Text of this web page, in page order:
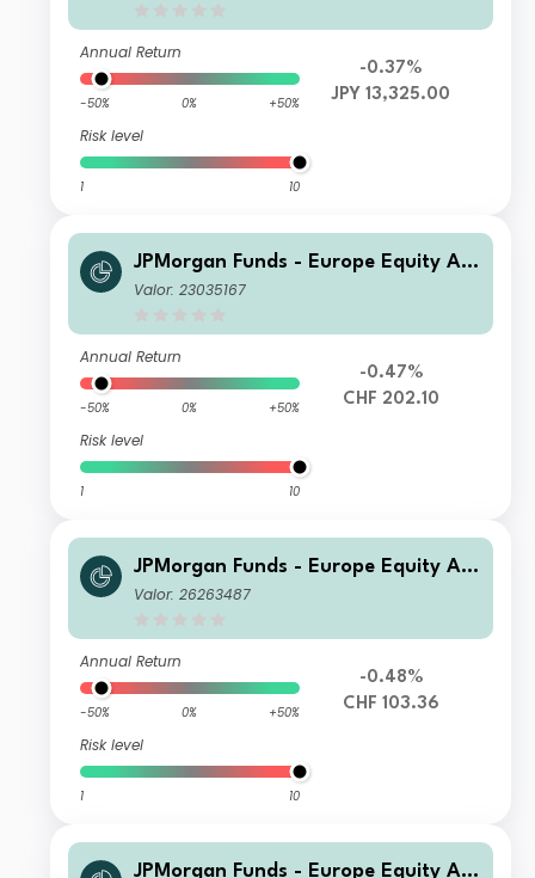
Annual Return
-50% 0% +50%
Risk level
1 10
-0.37%
JPY 13,325.00
JPMorgan Funds - Europe Equity Ab
solute Alpha Fund A (perf) (acc) CHF
Valor: 23035167
Annual Return
-50% 0% +50%
Risk level
1 10
-0.47%
CHF 202.10
JPMorgan Funds - Europe Equity Ab
solute Alpha Fund C (perf) (acc) CHF
Valor: 26263487
Annual Return
-50% 0% +50%
Risk level
1 10
-0.48%
CHF 103.36
JPMorgan Funds - Europe Equity Ab